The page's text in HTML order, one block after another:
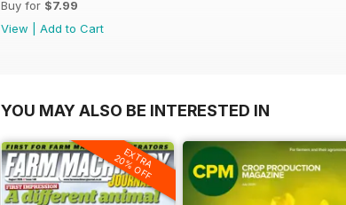
Buy for $7.99
View
Add to Cart
YOU MAY ALSO BE INTERESTED IN
EXTRA
20% OFF